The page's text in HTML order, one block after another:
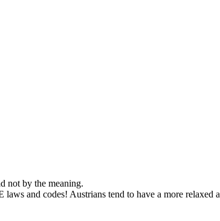
not by the meaning.
and codes! Austrians tend to have a more relaxed